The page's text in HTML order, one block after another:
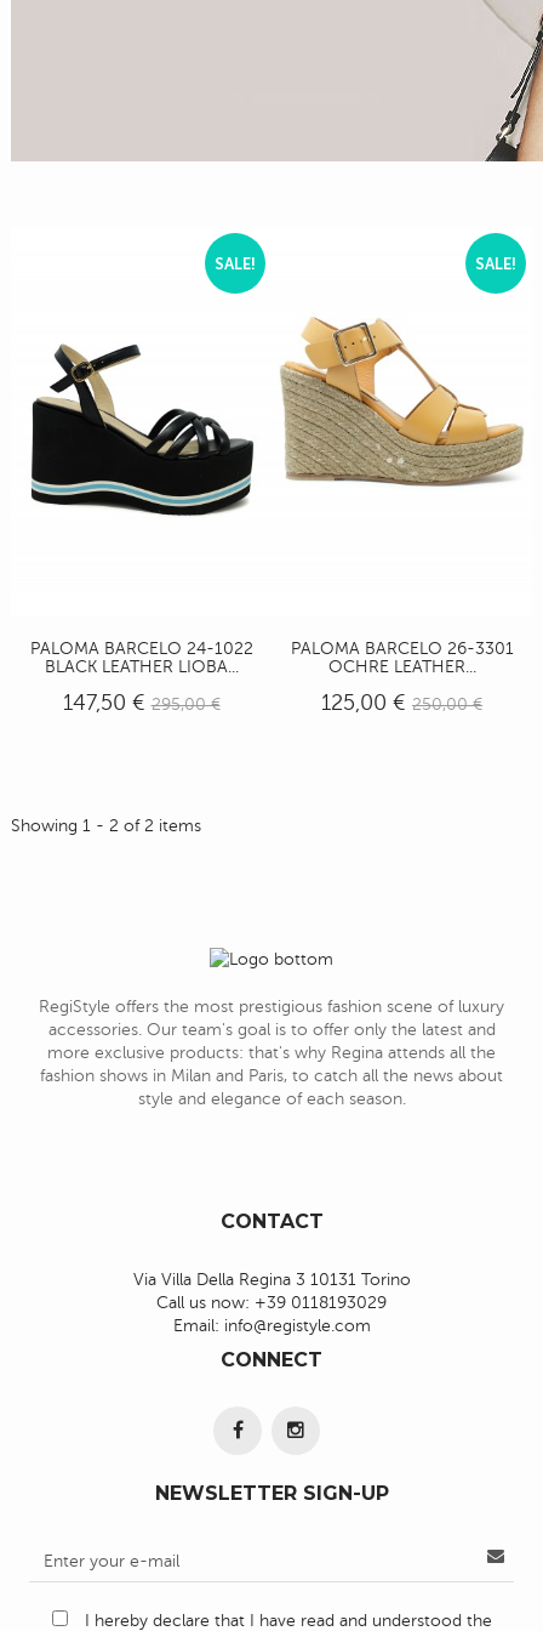
SALE!
PALOMA BARCELO 24-1022
BLACK LEATHER LIOBA...
147,50 €295,00 €
SALE!
PALOMA BARCELO 26-3301
OCHRE LEATHER...
125,00 € 250,00 €
Showing 1 - 2 of 2 items
RegiStyle offers the most prestigious fashion scene of luxury
accessories. Our team's goal is to offer only the latest and
more exclusive products: that's why Regina attends all the
fashion shows in Milan and Paris, to catch all the news about
style and elegance of each season.
CONTACT
Via Villa Della Regina 3 10131 Torino
Call us now: +39 0118193029
Email: info@registyle.com
CONNECT
NEWSLETTER SIGN-UP
I hereby declare that I have read and understood the